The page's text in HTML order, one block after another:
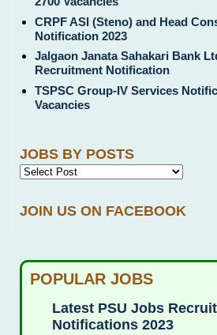
CRPF ASI (Steno) and Head
Notification 2023
Jalgaon Janata Sahakari Bank
Recruitment Notification
TSPSC Group-IV Services
Vacancies
JOBS BY POSTS
JOIN US ON FACEBOOK
POPULAR JOBS
Latest PSU Jobs
Notifications 2023